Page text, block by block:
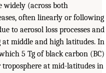
widely (across both
often linearly or following
to aerosol loss processes and
middle and high latitudes. In
5 Tg of black carbon (BC)
at mid-latitudes in